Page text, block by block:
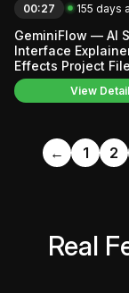
00:27 155 days
GeminiFlow — AI
Interface
Effects Project
View
← 1 2
Real